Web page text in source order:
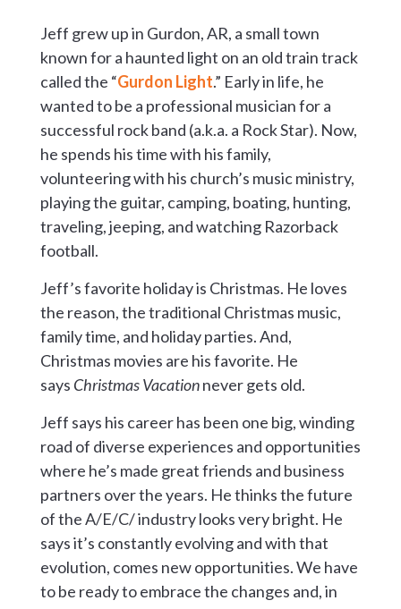
Jeff grew up in Gurdon, AR, a small town
known for a haunted light on an old train track
called the “Gurdon Light.” Early in life, he
wanted to be a professional musician for a
successful rock band (a.k.a. a Rock Star). Now,
he spends his time with his family,
volunteering with his church’s music ministry,
playing the guitar, camping, boating, hunting,
traveling, jeeping, and watching Razorback
football.
Jeff’s favorite holiday is Christmas. He loves
the reason, the traditional Christmas music,
family time, and holiday parties. And,
Christmas movies are his favorite. He
says Christmas Vacationnever gets old.
Jeff says his career has been one big, winding
road of diverse experiences and opportunities
where he’s made great friends and business
partners over the years. He thinks the future
of the A/E/C/ industry looks very bright. He
says it’s constantly evolving and with that
evolution, comes new opportunities. We have
to be ready to embrace the changes and, in